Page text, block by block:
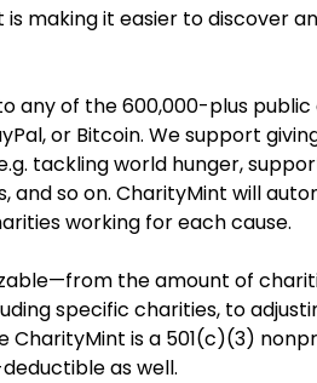
making it easier to discover
any of the 600,000-plus public
or Bitcoin. We support
tackling world hunger,
and so on. CharityMint will
working for each cause.
the amount of
specific charities, to
CharityMint is a 501(c)(3)
as well.